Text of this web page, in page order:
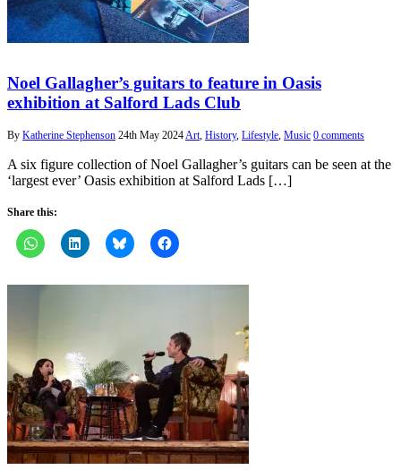
Noel Gallagher’s guitars to feature in Oasis
exhibition at Salford Lads Club
By Katherine Stephenson 24th May 2024Art, History, Lifestyle, Music 0 comments
A six figure collection of Noel Gallagher’s guitars can be seen at the
‘largest ever’ Oasis exhibition at Salford Lads […]
Share this: